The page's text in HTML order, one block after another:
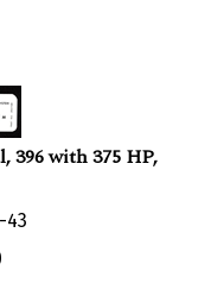
396 with 375 HP,